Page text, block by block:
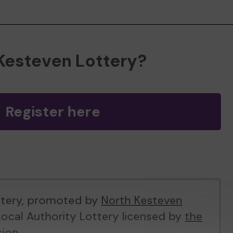
Lottery?
Register here
promoted by North Kesteven
Authority Lottery licensed by the